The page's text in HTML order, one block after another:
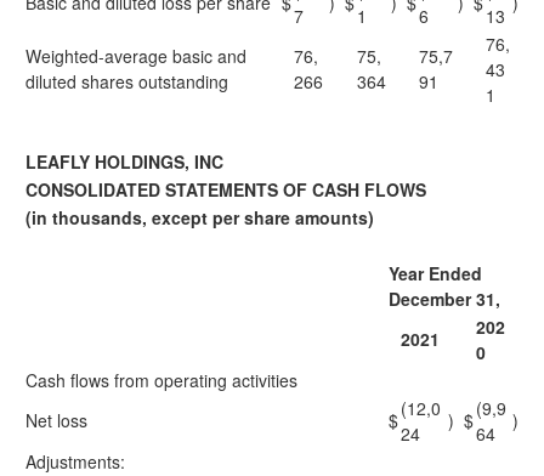
7
1
6
13
Weighted-average basic and
diluted shares outstanding
76,
266
75,
364
75,7
91
76,
43
1
LEAFLY HOLDINGS, INC
CONSOLIDATED STATEMENTS OF CASH FLOWS
(in thousands, except per share amounts)
Year Ended
December 31,
2021
202
0
Cash flows from operating activities
Net loss
$(12,0
24
) $(9,9
64
)
Adjustments: